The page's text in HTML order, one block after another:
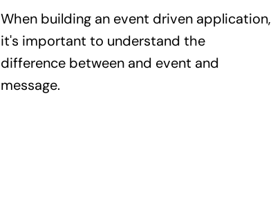
When building an event driven application,
it's important to understand the
difference between and event and
message.